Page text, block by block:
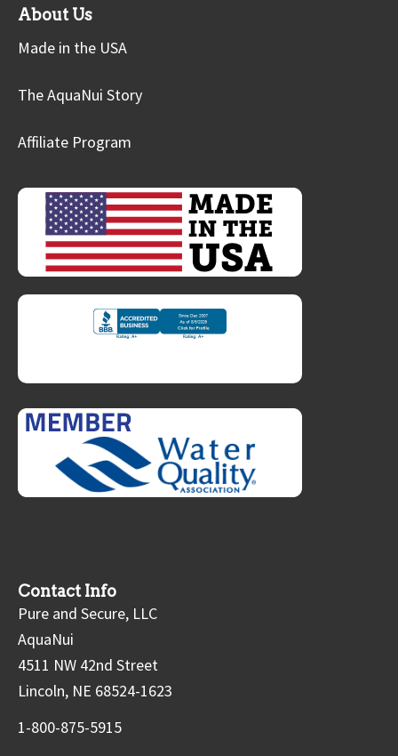
About Us
Made in the USA
The AquaNui Story
Affiliate Program
Contact Info
Pure and Secure, LLC
AquaNui
4511 NW 42nd Street
Lincoln, NE 68524-1623
1-800-875-5915